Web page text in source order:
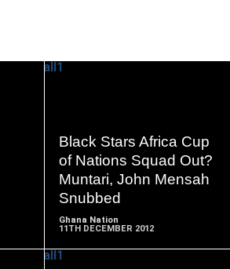
Black Stars Africa Cup
of Nations Squad Out?
Muntari, John Mensah
Snubbed
Ghana Nation
11TH DECEMBER 2012
READ
MORE